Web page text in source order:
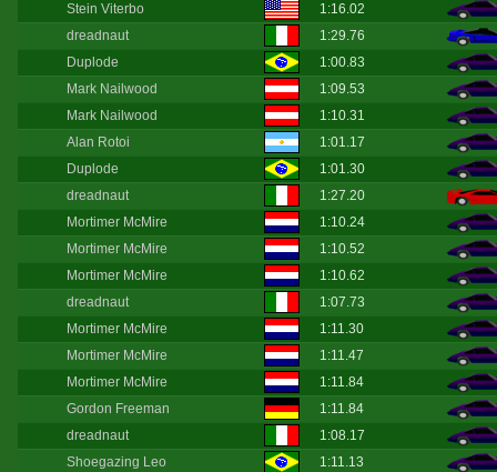
Stein Viterbo
1:16.02
dreadnaut
1:29.76
Duplode
1:00.83
Mark Nailwood
1:09.53
Mark Nailwood
1:10.31
Alan Rotoi
1:01.17
Duplode
1:01.30
dreadnaut
1:27.20
Mortimer McMire
1:10.24
Mortimer McMire
1:10.52
Mortimer McMire
1:10.62
dreadnaut
1:07.73
Mortimer McMire
1:11.30
Mortimer McMire
1:11.47
Mortimer McMire
1:11.84
Gordon Freeman
1:11.84
dreadnaut
1:08.17
Shoegazing Leo
1:11.13